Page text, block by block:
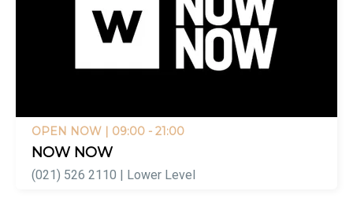
OPEN NOW | 09:00 - 21:00
NOW NOW
(021) 526 2110 | Lower Level